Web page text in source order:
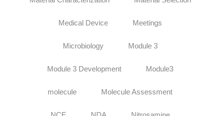
Medical Device Meetings
Microbiology Module 3
Module 3 Development Module3
molecule Molecule Assessment